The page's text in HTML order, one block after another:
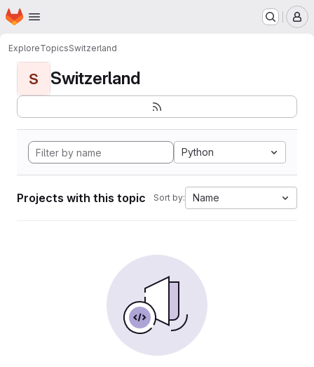
Skip to main content
Homepage
ExploreTopicsSwitzerland
S Switzerland
Python
Projects with this topic Sort by: Name